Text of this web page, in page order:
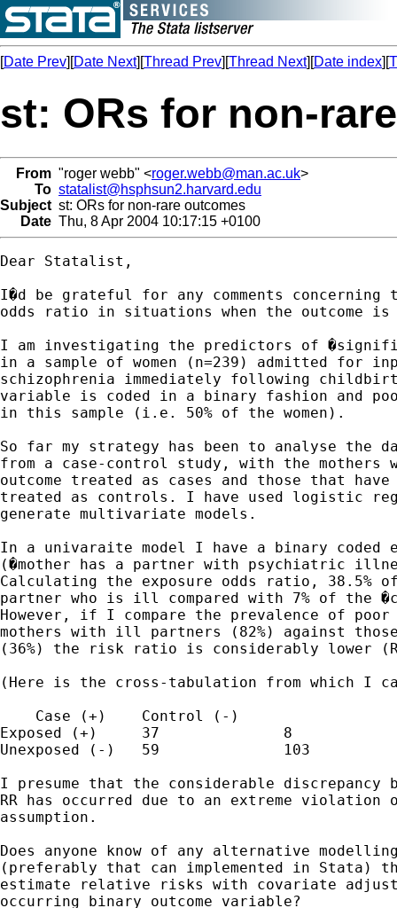
[Date Prev][Date Next][Thread Prev][Thread Next][Date index][
st: ORs for non-
From "roger webb" <roger.webb@man.ac.uk>
To statalist@hsphsun2.harvard.edu
Subject st: ORs for non-rare outcomes
Date Thu, 8 Apr 2004 10:17:15 +0100
Dear Statalist,
I�d be grateful for any comments
odds ratio in situations when the outcome
I am investigating the predictors of
in a sample of women (n=239) admitted for
schizophrenia immediately following
variable is coded in a binary fashion and
in this sample (i.e. 50% of the women).
So far my strategy has been to analyse the
from a case-control study, with the mothers
outcome treated as cases and those that have
treated as controls. I have used logistic
generate multivariate models.
In a univaraite model I have a binary coded
(�mother has a partner with psychiatric
Calculating the exposure odds ratio, 38.5%
partner who is ill compared with 7% of the
However, if I compare the prevalence of poor
mothers with ill partners (82%) against
(36%) the risk ratio is considerably lower
(Here is the cross-tabulation from which I
    Case (+)	Control (-)
Exposed (+)	37		8
Unexposed (-)	59		103
I presume that the considerable discrepancy
RR has occurred due to an extreme
assumption.
Does anyone know of any alternative
(preferably that can implemented in Stata)
estimate relative risks with covariate
occurring binary outcome variable?